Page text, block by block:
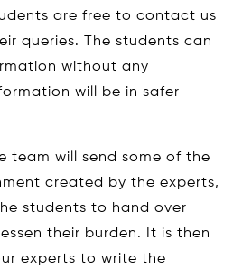
are free to contact us
queries. The students can
without any
will be in safer
team will send some of the
created by the experts,
students to hand over
their burden. It is then
experts to write the